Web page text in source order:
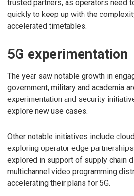
trusted partners, as operators need
quickly to keep up with the
accelerated timetables.
5G experimentation
The year saw notable growth in
government, military and academia
experimentation and security
explore new use cases.
Other notable initiatives include
exploring operator edge
explored in support of supply chain
multichannel video programming
accelerating their plans for 5G.